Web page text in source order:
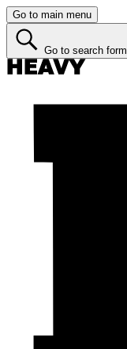
Go to main menu
Go to search form